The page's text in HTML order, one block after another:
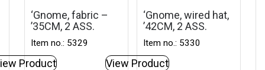
‘Gnome, fabric –
’35CM, 2 ASS.
Item no.: 5329
Product
‘Gnome, wired hat,
’42CM, 2 ASS.
Item no.: 5330
View Product